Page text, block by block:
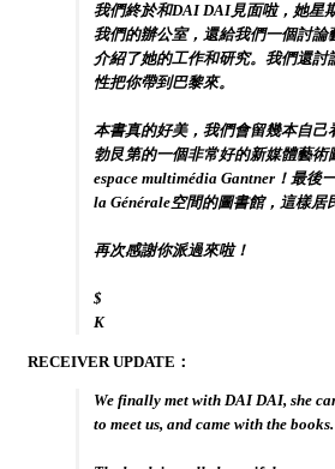
我們終於和DAI DAI見面啦，她星
我們的辦公室，還給我們一個討論
介紹了她的工作和研究。我們還討
性把你帶到巴黎來。
本書真的好美，我們會留幾本自己
勃艮第的一個非常好的新媒體藝術
espace multimédia Gantner！最後
la Générale空間的圖書館，這樣居
再次感謝你派過來啦！
$
K
RECEIVER UPDATE：
We finally met with DAI DAI, she
to meet us, and came with the books.